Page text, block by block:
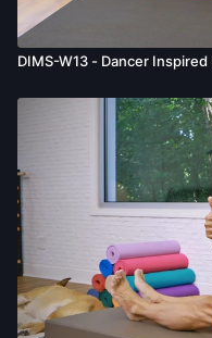
DIMS-W13 - Dancer